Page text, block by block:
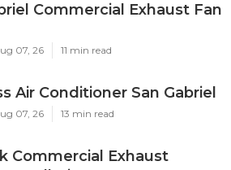
Commercial Exhaust Fan
07, 26 11 min read
Air Conditioner San Gabriel
07, 26 13 min read
Commercial Exhaust